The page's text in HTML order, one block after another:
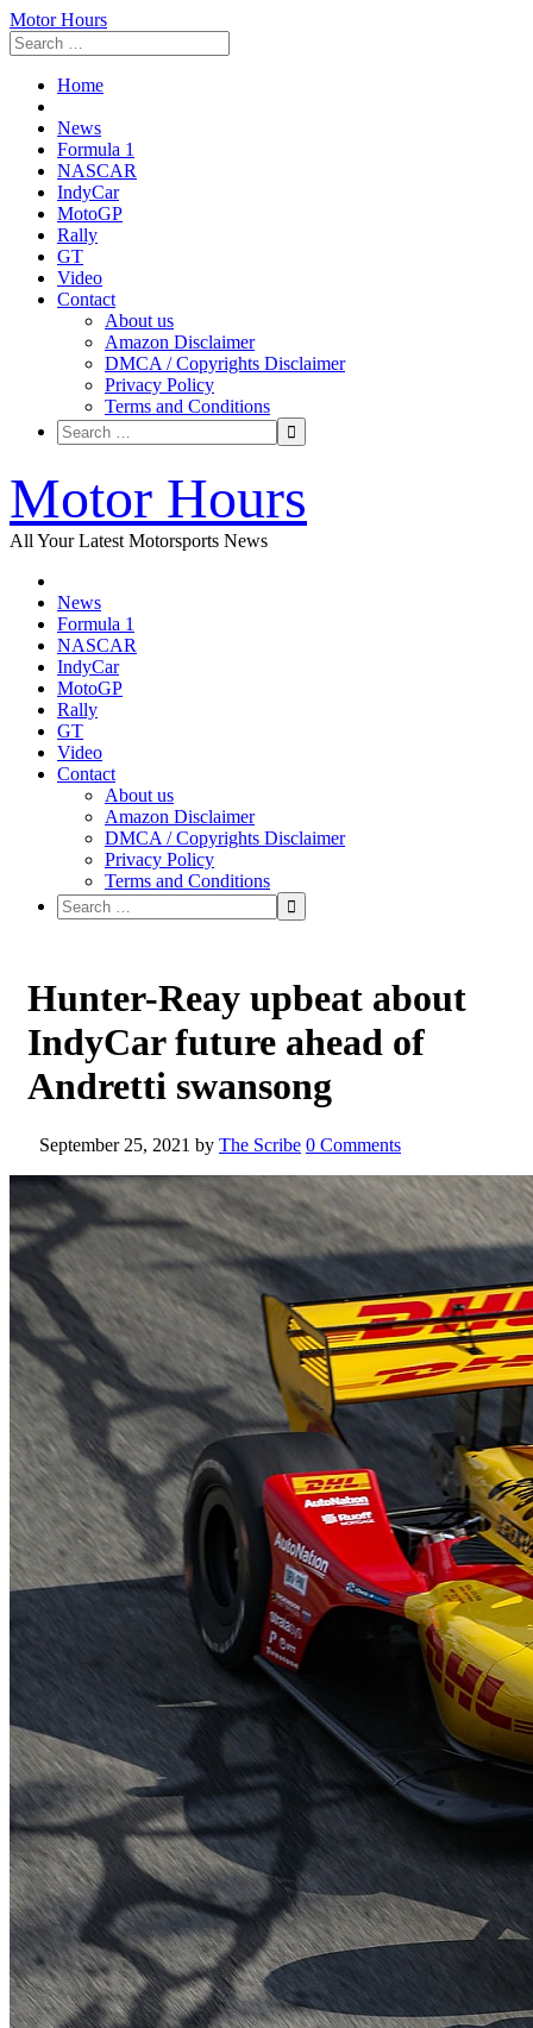
Motor Hours
Home
News
Formula 1
NASCAR
IndyCar
MotoGP
Rally
GT
Video
Contact
About us
Amazon Disclaimer
DMCA / Copyrights Disclaimer
Privacy Policy
Terms and Conditions
to
content
Motor Hours
All Your Latest Motorsports News
News
Formula 1
NASCAR
IndyCar
MotoGP
Rally
GT
Video
Contact
About us
Amazon Disclaimer
DMCA / Copyrights Disclaimer
Privacy Policy
Terms and Conditions
Hunter-Reay upbeat about
IndyCar future ahead of
Andretti swansong
September 25, 2021 by The Scribe 0 Comments